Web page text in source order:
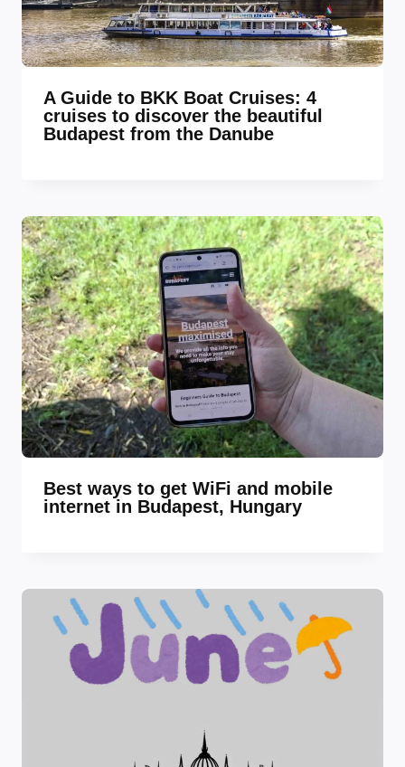
A Guide to BKK Boat Cruises: 4
cruises to discover the beautiful
Budapest from the Danube
Best ways to get WiFi and mobile
internet in Budapest, Hungary